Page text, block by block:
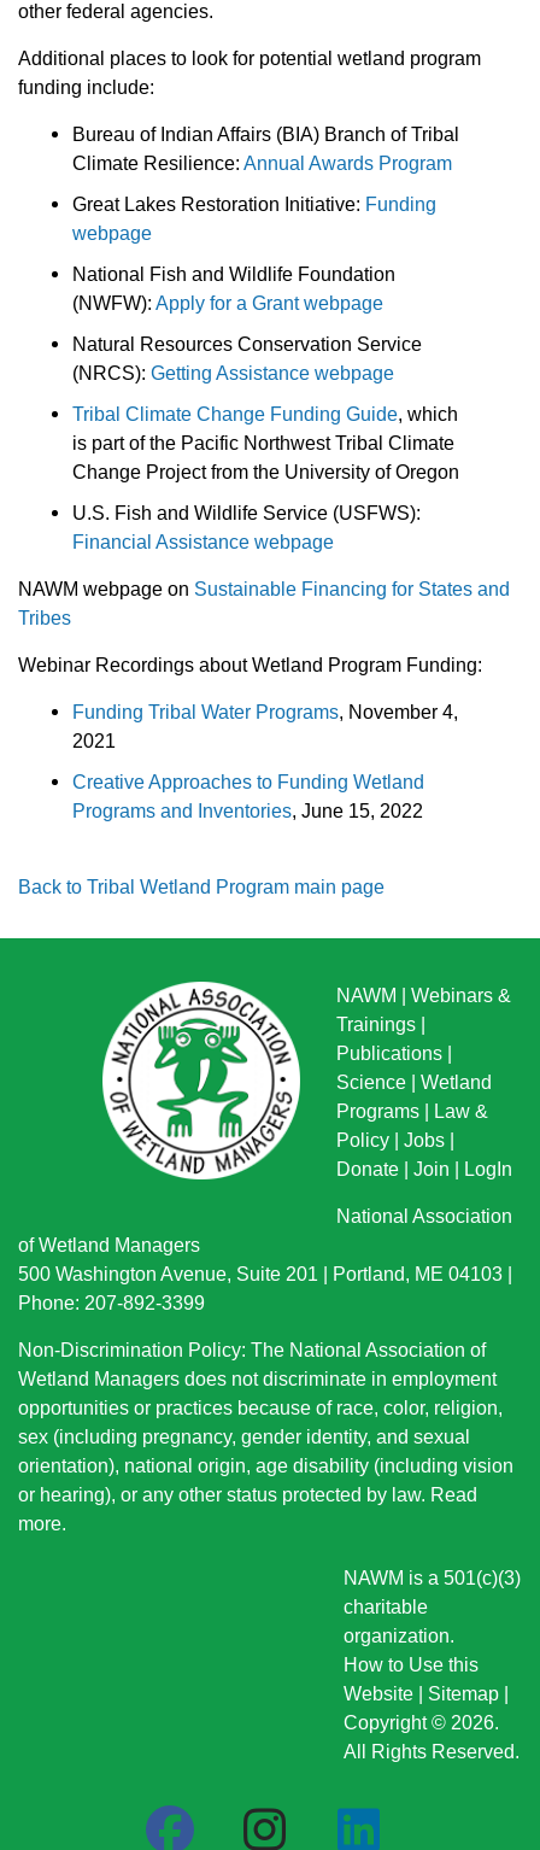
other federal agencies.
Additional places to look for potential wetland program
funding include:
Bureau of Indian Affairs (BIA) Branch of Tribal
Climate Resilience: Annual Awards Program
Great Lakes Restoration Initiative: Funding
webpage
National Fish and Wildlife Foundation
(NWFW): Apply for a Grant webpage
Natural Resources Conservation Service
(NRCS): Getting Assistance webpage
Tribal Climate Change Funding Guide, which
is part of the Pacific Northwest Tribal Climate
Change Project from the University of Oregon
U.S. Fish and Wildlife Service (USFWS):
Financial Assistance webpage
NAWM webpage on Sustainable Financing for States and
Tribes
Webinar Recordings about Wetland Program Funding:
Funding Tribal Water Programs, November 4,
2021
Creative Approaches to Funding Wetland
Programs and Inventories, June 15, 2022
Back to Tribal Wetland Program main page
NAWM
Webinars &
Trainings
Publications
Science
Wetland
Programs
Law &
Policy
Jobs
Donate
Join LogIn
National Association
of Wetland Managers
500 Washington Avenue, Suite 201 | Portland, ME 04103 |
Phone: 207-892-3399
Non-Discrimination Policy: The National Association of
Wetland Managers does not discriminate in employment
opportunities or practices because of race, color, religion,
sex (including pregnancy, gender identity, and sexual
orientation), national origin, age disability (including vision
or hearing), or any other status protected by law. Read
more.
NAWM is a 501(c)(3)
charitable
organization.
How to Use this
Website
Sitemap
Copyright © 2026.
All Rights Reserved.